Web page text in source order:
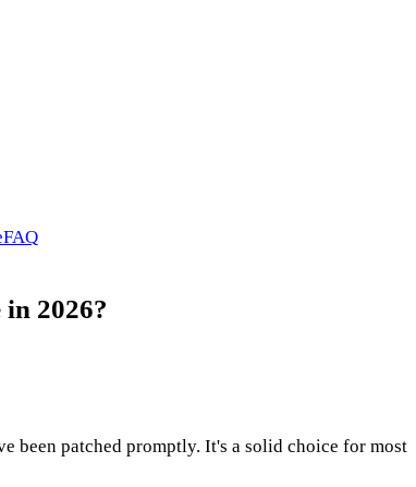
FAQ
2026?
been patched promptly. It's a solid choice for most